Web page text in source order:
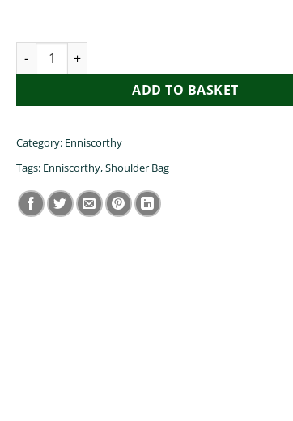
I Heart Enniscorthy Shoulder Bag quantity
ADD TO BASKET
Category: Enniscorthy
Tags: Enniscorthy,Shoulder Bag